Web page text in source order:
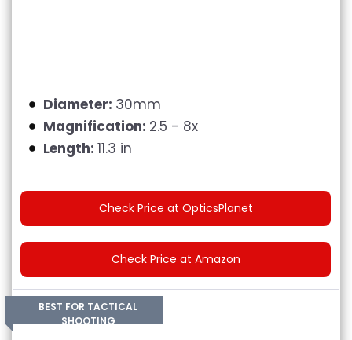
Diameter: 30mm
Magnification: 2.5 - 8x
Length: 11.3 in
Check Price at OpticsPlanet
Check Price at Amazon
BEST FOR TACTICAL
SHOOTING